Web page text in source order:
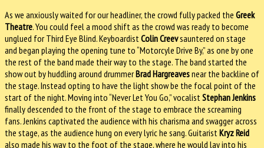
As we anxiously waited for our headliner, the crowd fully packed the Greek
Theatre. You could feel a mood shift as the crowd was ready to become
unglued for Third Eye Blind. Keyboardist Colin Creevsauntered on stage
and began playing the opening tune to “Motorcyle Drive By,” as one by one
the rest of the band made their way to the stage. The band started the
show out by huddling around drummerBrad Hargreavesnear the backline of
the stage. Instead opting to have the light show be the focal point of the
start of the night. Moving into “Never Let You Go,” vocalist Stephan Jenkins
finally descended to the front of the stage to embrace the screaming
fans. Jenkins captivated the audience with his charisma and swagger across
the stage, as the audience hung on every lyric he sang. Guitarist Kryz Reid
also made his way to the foot of the stage, where he would lay into his